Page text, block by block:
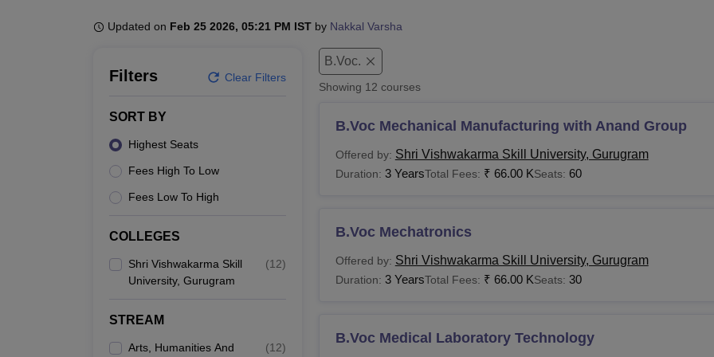
Updated on Feb 25 2026, 05:21 PM IST by Nakkal Varsha
Filters Clear Filters
SORT BY
Highest Seats
Fees High To Low
Fees Low To High
COLLEGES
Shri Vishwakarma Skill
University, Gurugram
(12)
STREAM
Arts, Humanities And
(12)
B.Voc.
Showing 12 courses
B.Voc Mechanical Manufacturing with Anand Group
Offered by: Shri Vishwakarma Skill University, Gurugram
Duration: 3 YearsTotal Fees: ₹ 66.00 KSeats: 60
B.Voc Mechatronics
Offered by: Shri Vishwakarma Skill University, Gurugram
Duration: 3 YearsTotal Fees: ₹ 66.00 KSeats: 30
B.Voc Medical Laboratory Technology